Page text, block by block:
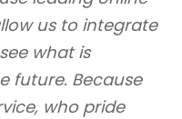
us to integrate
what is
future. Because
who pride